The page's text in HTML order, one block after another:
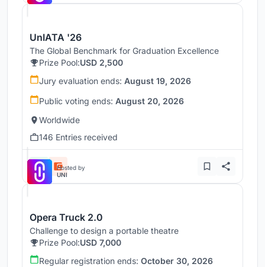
UnIATA '26
The Global Benchmark for Graduation Excellence
Prize Pool:USD 2,500
Jury evaluation ends: August 19, 2026
Public voting ends: August 20, 2026
Worldwide
146 Entries received
Hosted by
UNI
Opera Truck 2.0
Challenge to design a portable theatre
Prize Pool:USD 7,000
Regular registration ends: October 30, 2026